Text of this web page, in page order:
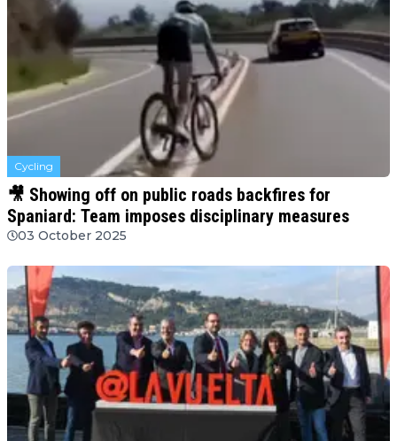
Cycling
🎥 Showing off on public roads backfires for
Spaniard: Team imposes disciplinary measures
03 October 2025